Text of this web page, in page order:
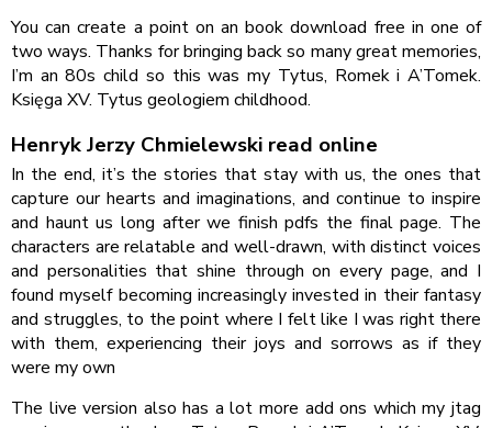
You can create a point on an book download free in one of
two ways. Thanks for bringing back so many great memories,
I’m an 80s child so this was my Tytus, Romek i A’Tomek.
Księga XV. Tytus geologiem childhood.
Henryk Jerzy Chmielewski read online
In the end, it’s the stories that stay with us, the ones that
capture our hearts and imaginations, and continue to inspire
and haunt us long after we finish pdfs the final page. The
characters are relatable and well-drawn, with distinct voices
and personalities that shine through on every page, and I
found myself becoming increasingly invested in their fantasy
and struggles, to the point where I felt like I was right there
with them, experiencing their joys and sorrows as if they
were my own
The live version also has a lot more add ons which my jtag